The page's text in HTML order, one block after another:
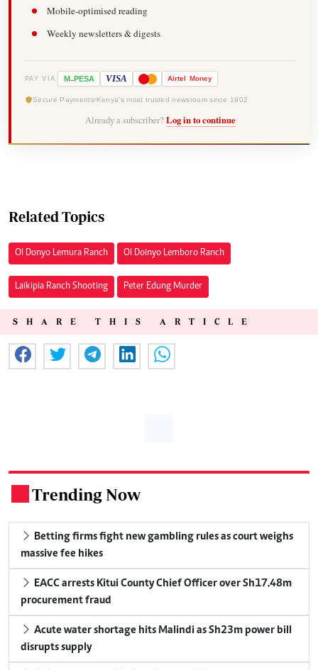
Mobile-optimised reading
Weekly newsletters & digests
PAY VIA M-PESA VISA Airtel Money
Secure Payments Kenya's most trusted newsroom since 1902
Already a subscriber? Log in to continue
Related Topics
Ol Donyo Lemura Ranch Ol Doinyo Lemboro Ranch
Laikipia Ranch Shooting Peter Edung Murder
SHARE THIS ARTICLE
Trending Now
Betting firms fight new gambling rules as court weighs
massive fee hikes
EACC arrests Kitui County Chief Officer over Sh17.48m
procurement fraud
Acute water shortage hits Malindi as Sh23m power bill
disrupts supply